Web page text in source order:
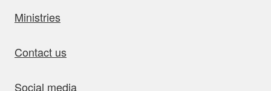
Ministries
Contact us
Social media